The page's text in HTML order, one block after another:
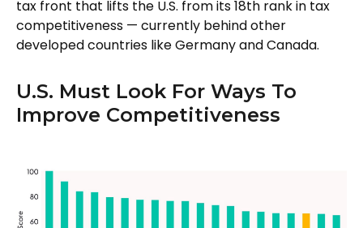
tax front that lifts the U.S. from its 18th rank in tax
competitiveness — currently behind other
developed countries like Germany and Canada.
U.S. Must Look For Ways To
Improve Competitiveness